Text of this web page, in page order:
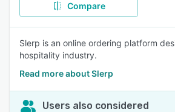
Compare
Slerp is an online ordering platform
hospitality industry.
Read more about Slerp
Users also considered